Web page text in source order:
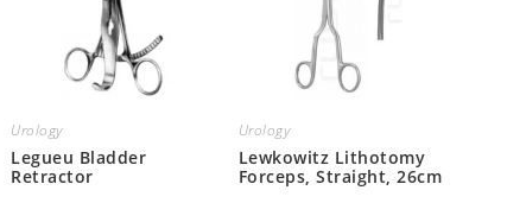
Urology
Legueu Bladder
Retractor
Urology
Lewkowitz Lithotomy
Forceps, Straight, 26cm